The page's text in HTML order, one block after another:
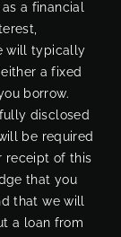
a financial
will typically
a fixed
borrow.
disclosed
be required
receipt of this
that you
that we will
a loan from